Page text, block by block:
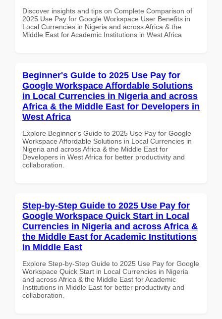
Discover insights and tips on Complete Comparison of
2025 Use Pay for Google Workspace User Benefits in
Local Currencies in Nigeria and across Africa & the
Middle East for Academic Institutions in West Africa
Beginner's Guide to 2025 Use Pay for
Google Workspace Affordable Solutions
in Local Currencies in Nigeria and across
Africa & the Middle East for Developers in
West Africa
Explore Beginner's Guide to 2025 Use Pay for Google
Workspace Affordable Solutions in Local Currencies in
Nigeria and across Africa & the Middle East for
Developers in West Africa for better productivity and
collaboration.
Step-by-Step Guide to 2025 Use Pay for
Google Workspace Quick Start in Local
Currencies in Nigeria and across Africa &
the Middle East for Academic Institutions
in Middle East
Explore Step-by-Step Guide to 2025 Use Pay for Google
Workspace Quick Start in Local Currencies in Nigeria
and across Africa & the Middle East for Academic
Institutions in Middle East for better productivity and
collaboration.